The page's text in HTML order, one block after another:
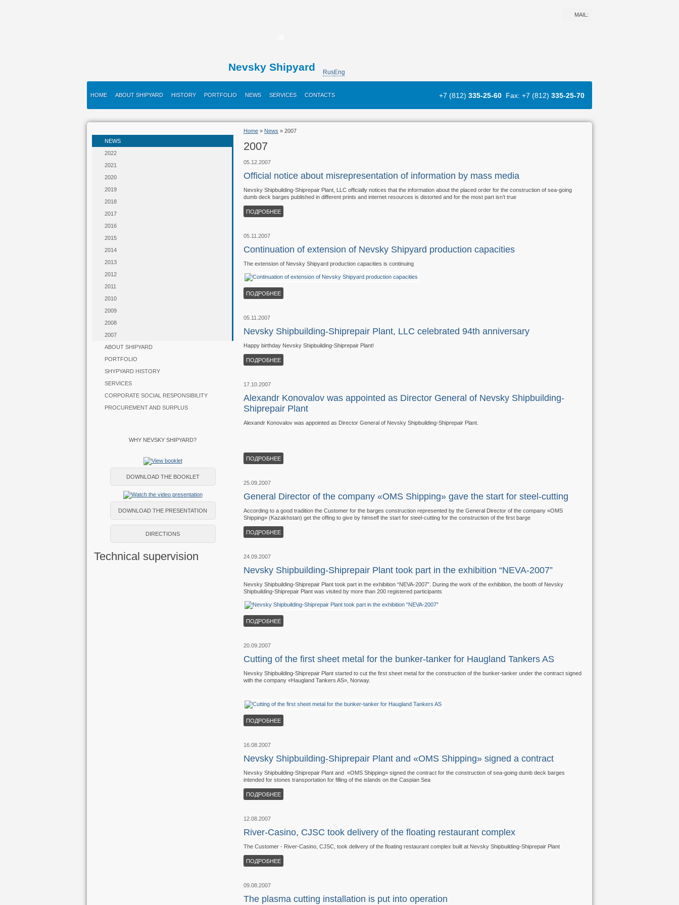
MAIL:
Nevsky Shipyard RusEng
HOME ABOUT SHIPYARD HISTORY PORTFOLIO NEWS SERVICES CONTACTS +7 (812) 335-25-60 Fax: +7 (812) 335-25-70
NEWS
2022
2021
2020
2019
2018
2017
2016
2015
2014
2013
2012
2011
2010
2009
2008
2007
ABOUT SHIPYARD
PORTFOLIO
SHYPYARD HISTORY
SERVICES
CORPORATE SOCIAL RESPONSIBILITY
PROCUREMENT AND SURPLUS
WHY NEVSKY SHIPYARD?
DOWNLOAD THE BOOKLET
DOWNLOAD THE PRESENTATION
DIRECTIONS
Technical supervision
Home » News » 2007
2007
05.12.2007
Official notice about misrepresentation of information by mass media
Nevsky Shipbuilding-Shiprepair Plant, LLC officially notices that the information about the placed order for the construction of sea-going
dumb deck barges published in different prints and internet resources is distorted and for the most part isn’t true
ПОДРОБНЕЕ
05.11.2007
Continuation of extension of Nevsky Shipyard production capacities
The extension of Nevsky Shipyard production capacities is continuing
ПОДРОБНЕЕ
05.11.2007
Nevsky Shipbuilding-Shiprepair Plant, LLC celebrated 94th anniversary
Happy birthday Nevsky Shipbuilding-Shiprepair Plant!
ПОДРОБНЕЕ
17.10.2007
Alexandr Konovalov was appointed as Director General of Nevsky Shipbuilding-
Shiprepair Plant
Alexandr Konovalov was appointed as Director General of Nevsky Shipbuilding-Shiprepair Plant.
ПОДРОБНЕЕ
25.09.2007
General Director of the company «OMS Shipping» gave the start for steel-cutting
According to a good tradition the Customer for the barges construction represented by the General Director of the company «OMS
Shipping» (Kazakhstan) get the offing to give by himself the start for steel-cutting for the construction of the first barge
ПОДРОБНЕЕ
24.09.2007
Nevsky Shipbuilding-Shiprepair Plant took part in the exhibition “NEVA-2007”
Nevsky Shipbuilding-Shiprepair Plant took part in the exhibition “NEVA-2007”. During the work of the exhibition, the booth of Nevsky
Shipbuilding-Shiprepair Plant was visited by more than 200 registered participants
ПОДРОБНЕЕ
20.09.2007
Cutting of the first sheet metal for the bunker-tanker for Haugland Tankers AS
Nevsky Shipbuilding-Shiprepair Plant started to cut the first sheet metal for the construction of the bunker-tanker under the contract signed
with the company «Haugland Tankers AS», Norway.
ПОДРОБНЕЕ
16.08.2007
Nevsky Shipbuilding-Shiprepair Plant and «OMS Shipping» signed a contract
Nevsky Shipbuilding-Shiprepair Plant and «OMS Shipping» signed the contract for the construction of sea-going dumb deck barges
intended for stones transportation for filling of the islands on the Caspian Sea
ПОДРОБНЕЕ
12.08.2007
River-Casino, CJSC took delivery of the floating restaurant complex
The Customer - River-Casino, CJSC, took delivery of the floating restaurant complex built at Nevsky Shipbuilding-Shiprepair Plant
ПОДРОБНЕЕ
09.08.2007
The plasma cutting installation is put into operation